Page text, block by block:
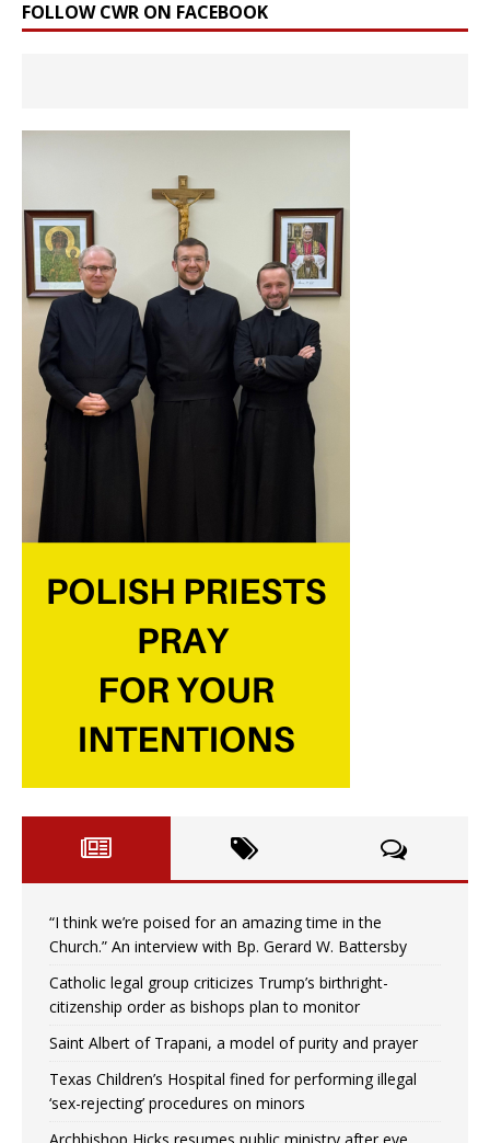
FOLLOW CWR ON FACEBOOK
“I think we’re poised for an amazing time in the
Church.” An interview with Bp. Gerard W. Battersby
Catholic legal group criticizes Trump’s birthright-
citizenship order as bishops plan to monitor
Saint Albert of Trapani, a model of purity and prayer
Texas Children’s Hospital fined for performing illegal
‘sex-rejecting’ procedures on minors